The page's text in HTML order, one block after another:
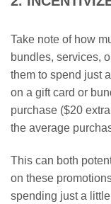
Take note of how
bundles, services,
them to spend just
on a gift card or
purchase ($20
the average
This can both
on these
spending just a